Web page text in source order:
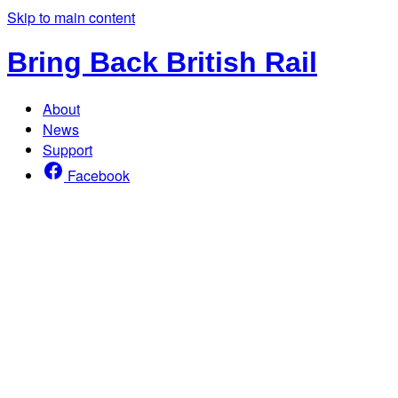
Skip to main content
Bring Back British Rail
About
News
Support
Facebook